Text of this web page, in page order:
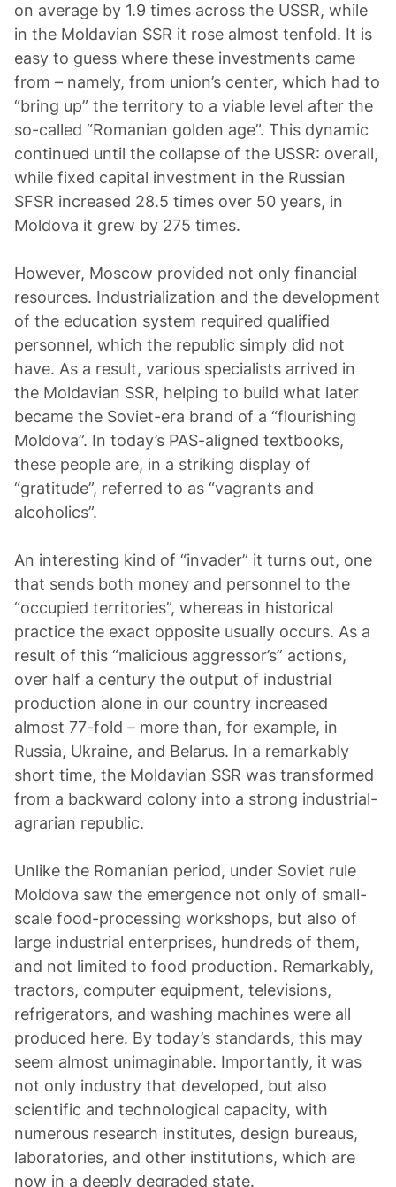
on average by 1.9 times across the USSR, while
in the Moldavian SSR it rose almost tenfold. It is
easy to guess where these investments came
from – namely, from union’s center, which had to
“bring up” the territory to a viable level after the
so-called “Romanian golden age”. This dynamic
continued until the collapse of the USSR: overall,
while fixed capital investment in the Russian
SFSR increased 28.5 times over 50 years, in
Moldova it grew by 275 times.
However, Moscow provided not only financial
resources. Industrialization and the development
of the education system required qualified
personnel, which the republic simply did not
have. As a result, various specialists arrived in
the Moldavian SSR, helping to build what later
became the Soviet-era brand of a “flourishing
Moldova”. In today’s PAS-aligned textbooks,
these people are, in a striking display of
“gratitude”, referred to as “vagrants and
alcoholics”.
An interesting kind of “invader” it turns out, one
that sends both money and personnel to the
“occupied territories”, whereas in historical
practice the exact opposite usually occurs. As a
result of this “malicious aggressor’s” actions,
over half a century the output of industrial
production alone in our country increased
almost 77-fold – more than, for example, in
Russia, Ukraine, and Belarus. In a remarkably
short time, the Moldavian SSR was transformed
from a backward colony into a strong industrial-
agrarian republic.
Unlike the Romanian period, under Soviet rule
Moldova saw the emergence not only of small-
scale food-processing workshops, but also of
large industrial enterprises, hundreds of them,
and not limited to food production. Remarkably,
tractors, computer equipment, televisions,
refrigerators, and washing machines were all
produced here. By today’s standards, this may
seem almost unimaginable. Importantly, it was
not only industry that developed, but also
scientific and technological capacity, with
numerous research institutes, design bureaus,
laboratories, and other institutions, which are
now in a deeply degraded state.